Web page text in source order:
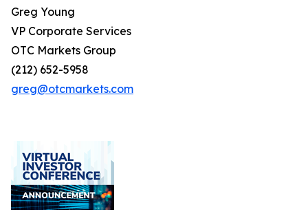
Greg Young
VP Corporate Services
OTC Markets Group
(212) 652-5958
greg@otcmarkets.com